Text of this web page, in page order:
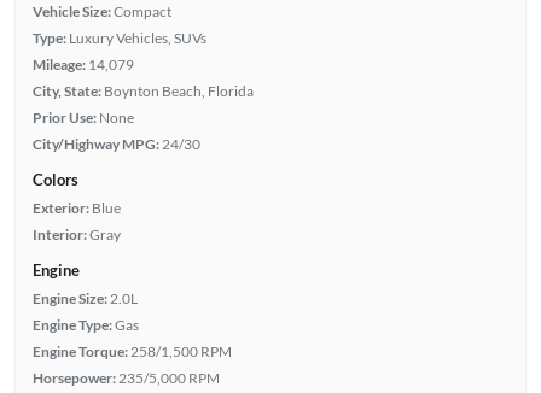
Vehicle Size:Compact
Type: Luxury Vehicles, SUVs
Mileage: 14,079
City, State: Boynton Beach, Florida
Prior Use: None
City/Highway MPG: 24/30
Colors
Exterior: Blue
Interior:Gray
Engine
Engine Size: 2.0L
Engine Type:Gas
Engine Torque: 258/1,500 RPM
Horsepower: 235/5,000 RPM